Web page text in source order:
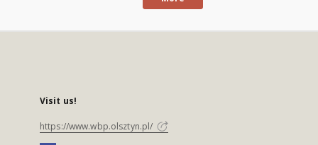
Visit us!
https://www.wbp.olsztyn.pl/